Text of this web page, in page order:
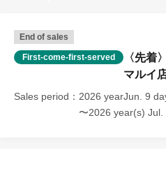
End of sales
First-come-first-served
〈先着
マルイ
Sales period
2026 yearJun. 9
〜2026 year(s)